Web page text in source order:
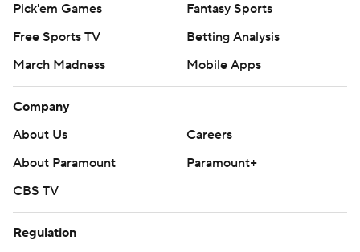
Pick'em Games
Fantasy Sports
Free Sports TV
Betting Analysis
March Madness
Mobile Apps
Company
About Us
Careers
About Paramount
Paramount+
CBS TV
Regulation